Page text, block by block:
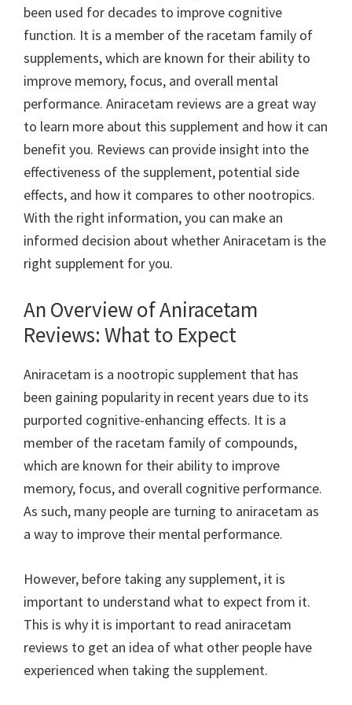
been used for decades to improve cognitive
function. It is a member of the racetam family of
supplements, which are known for their ability to
improve memory, focus, and overall mental
performance. Aniracetam reviews are a great way
to learn more about this supplement and how it can
benefit you. Reviews can provide insight into the
effectiveness of the supplement, potential side
effects, and how it compares to other nootropics.
With the right information, you can make an
informed decision about whether Aniracetam is the
right supplement for you.
An Overview of Aniracetam
Reviews: What to Expect
Aniracetam is a nootropic supplement that has
been gaining popularity in recent years due to its
purported cognitive-enhancing effects. It is a
member of the racetam family of compounds,
which are known for their ability to improve
memory, focus, and overall cognitive performance.
As such, many people are turning to aniracetam as
a way to improve their mental performance.
However, before taking any supplement, it is
important to understand what to expect from it.
This is why it is important to read aniracetam
reviews to get an idea of what other people have
experienced when taking the supplement.